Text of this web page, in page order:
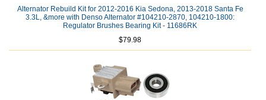
Alternator Rebuild Kit for 2012-2016 Kia Sedona, 2013-2018 Santa Fe
3.3L, &more with Denso Alternator #104210-2870, 104210-1800:
Regulator Brushes Bearing Kit - 11686RK
$79.98